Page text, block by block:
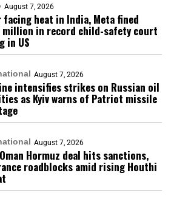
August 7, 2026
heat in India, Meta fined
million in record child-safety court
in US
August 7, 2026
intensifies strikes on Russian oil
as Kyiv warns of Patriot missile
August 7, 2026
Hormuz deal hits sanctions,
roadblocks amid rising Houthi